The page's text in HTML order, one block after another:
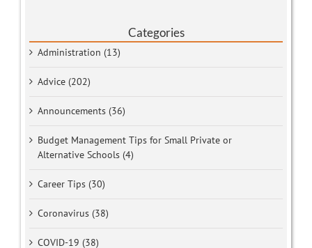
Categories
Administration (13)
Advice (202)
Announcements (36)
Budget Management Tips for Small Private or
Alternative Schools (4)
Career Tips (30)
Coronavirus (38)
COVID-19 (38)